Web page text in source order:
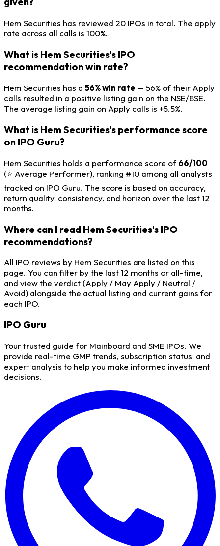
Hem Securities has reviewed 20 IPOs in total. The apply
rate across all calls is 100%.
What is Hem Securities's IPO
recommendation win rate?
Hem Securities has a 56% win rate — 56% of their Apply
calls resulted in a positive listing gain on the NSE/BSE.
The average listing gain on Apply calls is +5.5%.
What is Hem Securities's performance score
on IPO Guru?
Hem Securities holds a performance score of 66/100
(⭐ Average Performer), ranking #10 among all analysts
tracked on IPO Guru. The score is based on accuracy,
return quality, consistency, and horizon over the last 12
months.
Where can I read Hem Securities's IPO
recommendations?
All IPO reviews by Hem Securities are listed on this
page. You can filter by the last 12 months or all-time,
and view the verdict (Apply / May Apply / Neutral /
Avoid) alongside the actual listing and current gains for
each IPO.
IPO Guru
Your trusted guide for Mainboard and SME IPOs. We
provide real-time GMP trends, subscription status, and
expert analysis to help you make informed investment
decisions.